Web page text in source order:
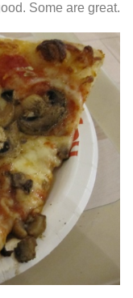
Some are great.